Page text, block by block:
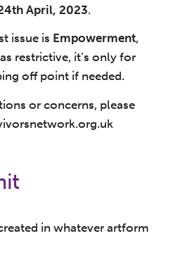
April, 2023.
issue is Empowerment,
restrictive, it’s only for
off point if needed.
or concerns, please
in whatever artform